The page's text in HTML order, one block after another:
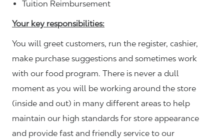
Tuition Reimbursement
Your key responsibilities:
You will greet customers, run the register, cashier,
make purchase suggestions and sometimes work
with our food program. There is never a dull
moment as you will be working around the store
(inside and out) in many different areas to help
maintain our high standards for store appearance
and provide fast and friendly service to our